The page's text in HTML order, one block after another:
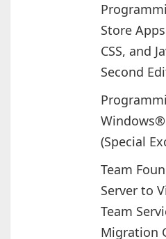
Store
CSS, and
Second
(Special
Team
Server to
Team
Migration